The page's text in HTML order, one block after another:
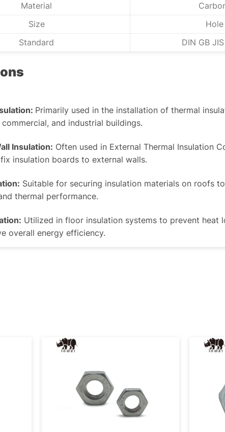
Material
Size
Standard
DIN GB
Primarily used in the installation of thermal
and industrial buildings.
Insulation: Often used in External Thermal Insulation
insulation boards to external walls.
Suitable for securing insulation materials on roofs
thermal performance.
Utilized in floor insulation systems to prevent heat
overall energy efficiency.